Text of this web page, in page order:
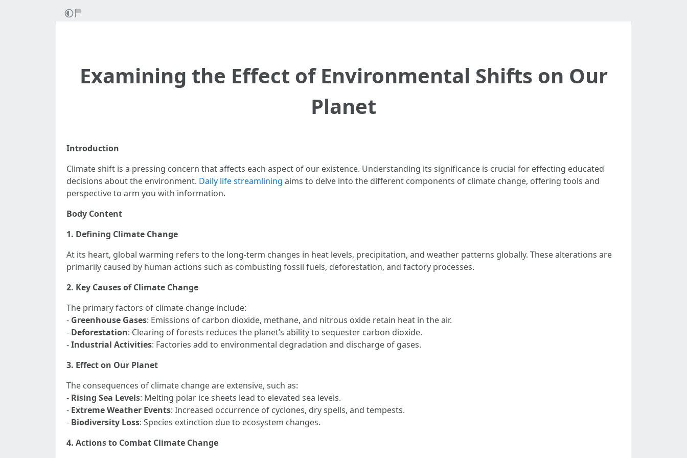
Examining the Effect of Environmental Shifts on Our
Planet
Introduction
Climate shift is a pressing concern that affects each aspect of our existence. Understanding its significance is crucial for effecting educated
decisions about the environment. Daily life streamlining aims to delve into the different components of climate change, offering tools and
perspective to arm you with information.
Body Content
1. Defining Climate Change
At its heart, global warming refers to the long-term changes in heat levels, precipitation, and weather patterns globally. These alterations are
primarily caused by human actions such as combusting fossil fuels, deforestation, and factory processes.
2. Key Causes of Climate Change
The primary factors of climate change include:
- Greenhouse Gases: Emissions of carbon dioxide, methane, and nitrous oxide retain heat in the air.
- Deforestation: Clearing of forests reduces the planet’s ability to sequester carbon dioxide.
-Industrial Activities: Factories add to environmental degradation and discharge of gases.
3. Effect on Our Planet
The consequences of climate change are extensive, such as:
- Rising Sea Levels: Melting polar ice sheets lead to elevated sea levels.
- Extreme Weather Events: Increased occurrence of cyclones, dry spells, and tempests.
- Biodiversity Loss: Species extinction due to ecosystem changes.
4. Actions to Combat Climate Change